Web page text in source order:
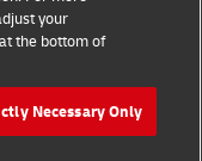
your
the bottom of
Necessary Only